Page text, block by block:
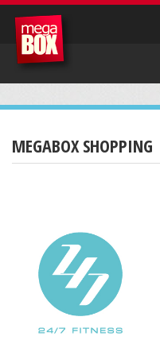
MEGABOX SHOPPING